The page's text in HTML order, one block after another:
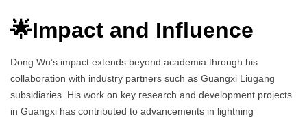
🌟Impact and Influence
Dong Wu’s impact extends beyond academia through his
collaboration with industry partners such as Guangxi Liugang
subsidiaries. His work on key research and development projects
in Guangxi has contributed to advancements in lightning